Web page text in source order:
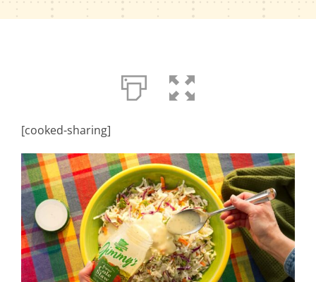
[cooked-sharing]